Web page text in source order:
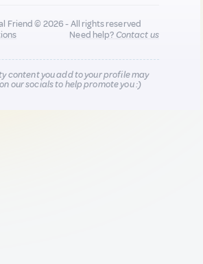
Friend © 2026 - All rights reserved
Need help?Contact us
content you add to your profile may
our socials to help promote you :)